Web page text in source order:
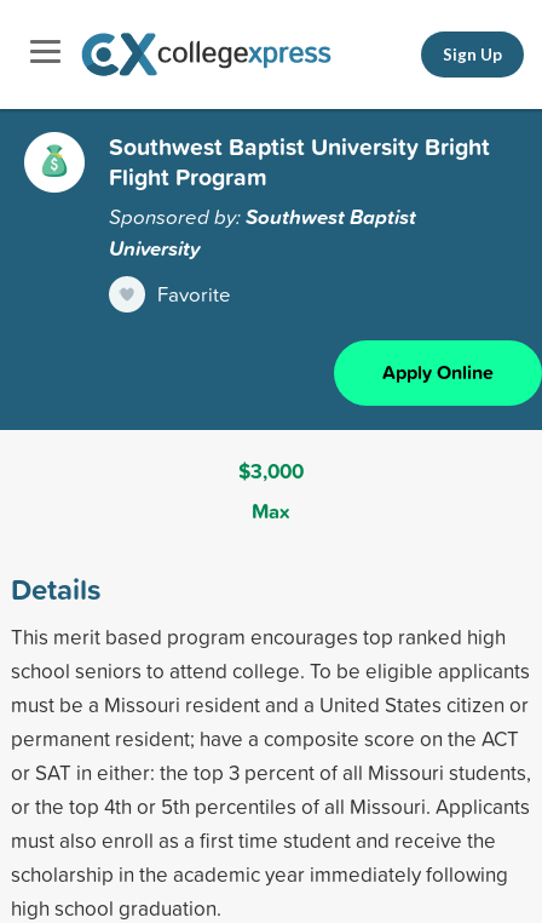
Sign Up
Southwest Baptist University Bright
Flight Program
Sponsored by:Southwest Baptist
University
Favorite
Apply Online
$3,000
Max
Details
This merit based program encourages top ranked high
school seniors to attend college. To be eligible applicants
must be a Missouri resident and a United States citizen or
permanent resident; have a composite score on the ACT
or SAT in either: the top 3 percent of all Missouri students,
or the top 4th or 5th percentiles of all Missouri. Applicants
must also enroll as a first time student and receive the
scholarship in the academic year immediately following
high school graduation.